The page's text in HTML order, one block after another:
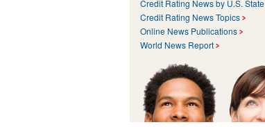
Credit Rating News by U.S. State
Credit Rating News Topics
Online News Publications
World News Report